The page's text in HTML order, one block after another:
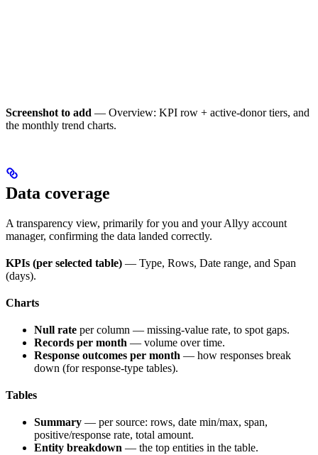
Screenshot to add — Overview: KPI row + active-donor tiers, and
the monthly trend charts.
Data coverage
A transparency view, primarily for you and your Allyy account
manager, confirming the data landed correctly.
KPIs (per selected table) — Type, Rows, Date range, and Span
(days).
Charts
Null rate per column — missing-value rate, to spot gaps.
Records per month — volume over time.
Response outcomes per month — how responses break
down (for response-type tables).
Tables
Summary — per source: rows, date min/max, span,
positive/response rate, total amount.
Entity breakdown — the top entities in the table.